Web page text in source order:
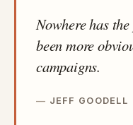
Nowhere has
been more
campaigns.
JEFF GOODELL